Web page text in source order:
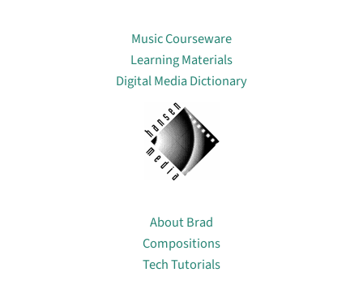
Music Courseware
Learning Materials
Digital Media Dictionary
About Brad
Compositions
Tech Tutorials